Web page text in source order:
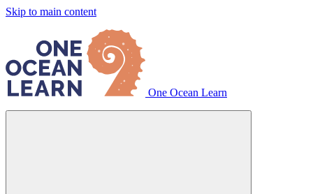
Skip to main content
One Ocean Learn